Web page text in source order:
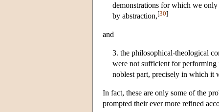
demonstrations for which we
by abstraction,[30]
and
3. the philosophical-theological
were not sufficient for performing
noblest part, precisely in which it
In fact, these are only some of the
prompted their ever more refined